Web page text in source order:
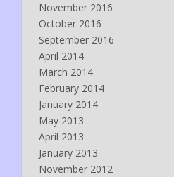
November 2016
October 2016
September 2016
April 2014
March 2014
February 2014
January 2014
May 2013
April 2013
January 2013
November 2012